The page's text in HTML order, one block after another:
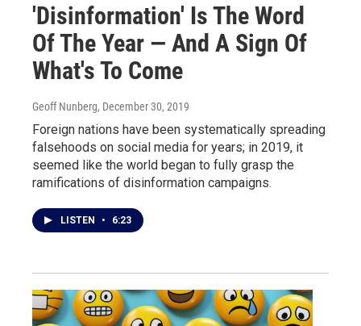
'Disinformation' Is The Word
Of The Year — And A Sign Of
What's To Come
Geoff Nunberg, December 30, 2019
Foreign nations have been systematically spreading
falsehoods on social media for years; in 2019, it
seemed like the world began to fully grasp the
ramifications of disinformation campaigns.
LISTEN • 6:23